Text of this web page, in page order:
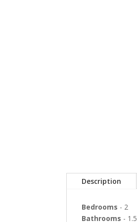
Description
Bedrooms - 2
Bathrooms - 1.5